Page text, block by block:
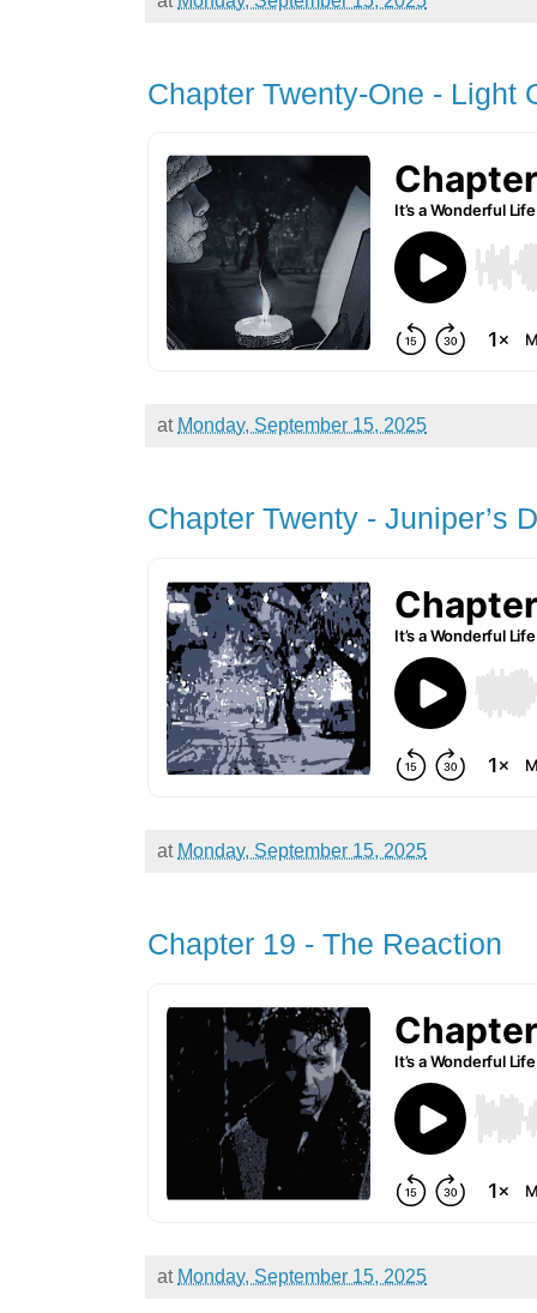
Chapter Twenty-One - Light
at Monday, September 15, 2025
Chapter Twenty - Juniper’s
at Monday, September 15, 2025
Chapter 19 - The Reaction
at Monday, September 15, 2025